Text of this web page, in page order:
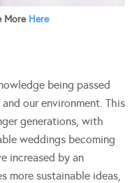
More Here
being passed
our environment. This
generations, with
weddings becoming
increased by an
more sustainable ideas,